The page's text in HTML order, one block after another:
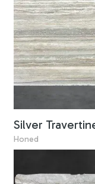
Silver
Honed